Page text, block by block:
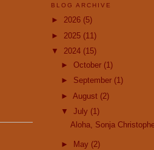
BLOG ARCHIVE
► 2026 (5)
► 2025 (11)
▼ 2024 (15)
► October (1)
► September (1)
► August (2)
▼ July (1)
Aloha, Sonja
► May (2)